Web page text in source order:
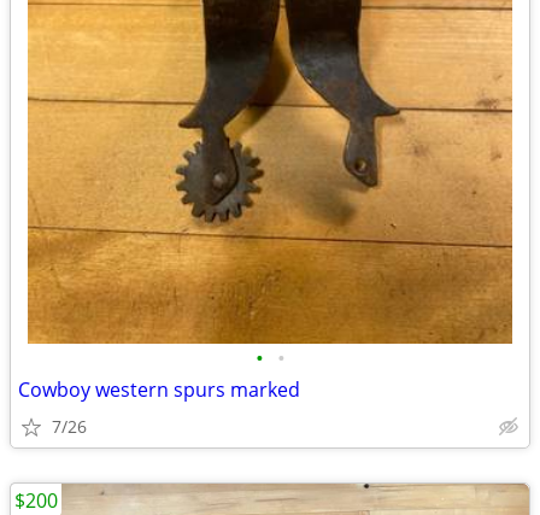
• •
Cowboy western spurs marked
7/26
$200